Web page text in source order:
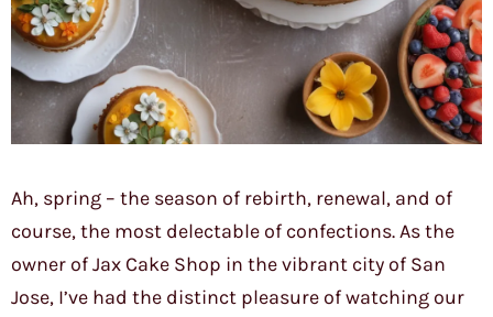
Ah, spring – the season of rebirth, renewal, and of
course, the most delectable of confections. As the
owner of Jax Cake Shop in the vibrant city of San
Jose, I’ve had the distinct pleasure of watching our